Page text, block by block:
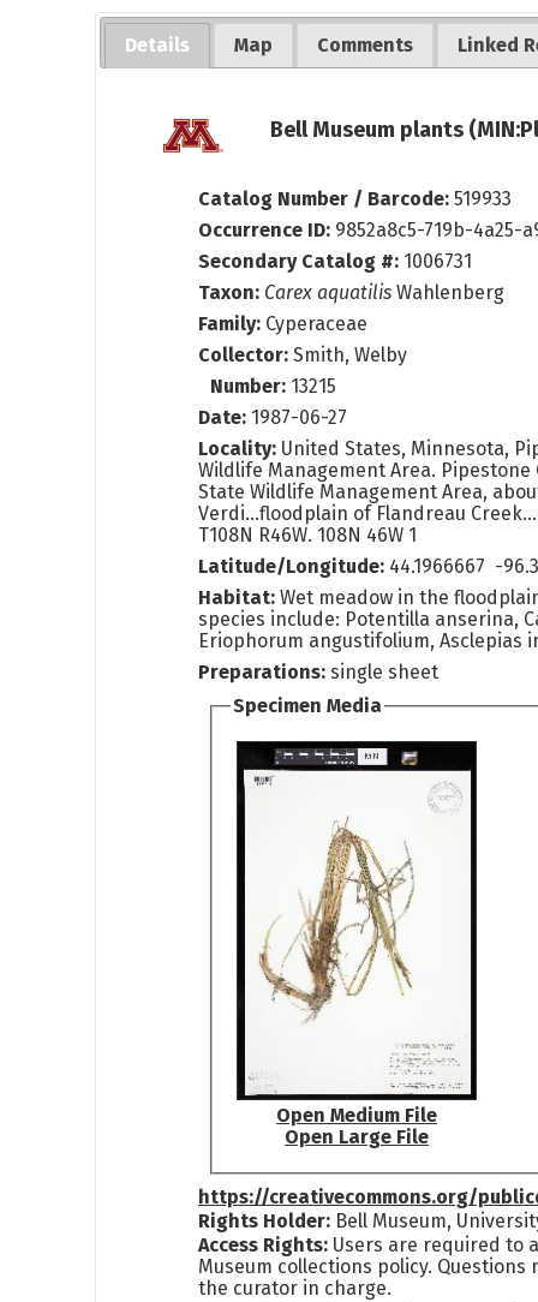
Details Map Comments Linked
Bell Museum plants
Catalog Number / Barcode:519933
Occurrence ID: 9852a8c5-719b-4a25-
Secondary Catalog #: 1006731
Taxon: Carex aquatilis Wahlenberg
Family: Cyperaceae
Collector:Smith, Welby
Number: 13215
Date: 1987-06-27
Locality: United States, Minnesota,
Wildlife Management Area. Pipestone
State Wildlife Management Area,
Verdi...floodplain of Flandreau
T108N R46W. 108N 46W 1
Latitude/Longitude: 44.1966667 -
Habitat:Wet meadow in the
species include: Potentilla anserina,
Eriophorum angustifolium, Asclepias
Preparations: single sheet
Specimen Media
Open Medium File
Open Large File
https://creativecommons.org/
Rights Holder: Bell Museum,
Access Rights: Users are required to
Museum collections policy. Questions
the curator in charge.